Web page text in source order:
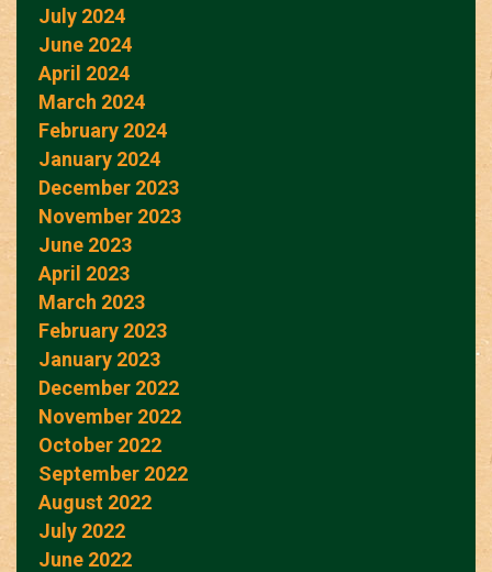
July 2024
June 2024
April 2024
March 2024
February 2024
January 2024
December 2023
November 2023
June 2023
April 2023
March 2023
February 2023
January 2023
December 2022
November 2022
October 2022
September 2022
August 2022
July 2022
June 2022